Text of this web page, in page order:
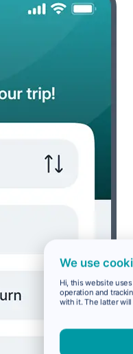
We use
Hi, this website
operation and
with it. The latter